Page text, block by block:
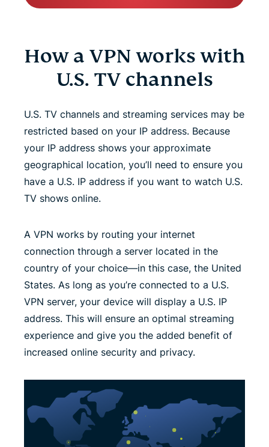
How a VPN works with
U.S. TV channels
U.S. TV channels and streaming services may be
restricted based on your IP address. Because
your IP address shows your approximate
geographical location, you’ll need to ensure you
have a U.S. IP address if you want to watch U.S.
TV shows online.
A VPN works by routing your internet
connection through a server located in the
country of your choice—in this case, the United
States. As long as you’re connected to a U.S.
VPN server, your device will display a U.S. IP
address. This will ensure an optimal streaming
experience and give you the added benefit of
increased online security and privacy.